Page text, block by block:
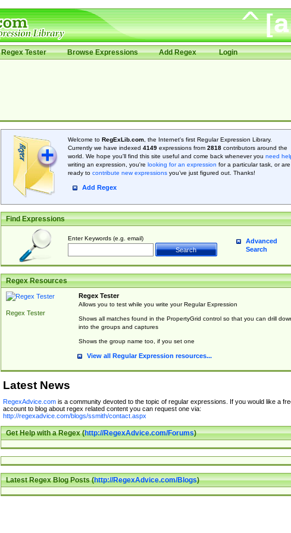
Regex Tester Browse Expressions Add Regex Login
Welcome to RegExLib.com, the Internet's first Regular Expression Library.
Currently we have indexed 4149expressions from 2818contributors around the
world. We hope you'll find this site useful and come back whenever you need
writing an expression, you're looking for an expression for a particular task, or are
ready to contribute new expressionsyou’ve just figured out. Thanks!
Add Regex
Find Expressions
Enter Keywords (e.g. email)
Advanced
Search
Regex Resources
Regex Tester
Regex Tester
Allows you to test while you write your Regular Expression
Shows all matches found in the PropertyGrid control so that you can drill
into the groups and captures
Shows the group name too, if you set one
View all Regular Expression resources...
Latest News
RegexAdvice.comis a community devoted to the topic of regular expressions. If you would like a
account to blog about regex related content you can request one via:
http://regexadvice.com/blogs/ssmith/contact.aspx
Get Help with a Regex (http://RegexAdvice.com/Forums)
Latest Regex Blog Posts (http://RegexAdvice.com/Blogs)